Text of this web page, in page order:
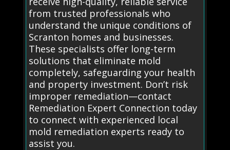
from trusted professionals who
understand the unique conditions of
Scranton homes and businesses.
These specialists offer long-term
solutions that eliminate mold
completely, safeguarding your health
and property investment. Don’t risk
improper remediation—contact
Remediation Expert Connection today
to connect with experienced local
mold remediation experts ready to
assist you.